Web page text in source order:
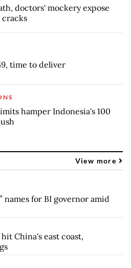
doctors' mockery expose
time to deliver
hamper Indonesia's 100
View more
names for BI governor amid
China's east coast,